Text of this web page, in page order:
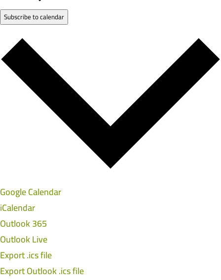
Subscribe to calendar
Google Calendar
iCalendar
Outlook 365
Outlook Live
Export .ics file
Export Outlook .ics file